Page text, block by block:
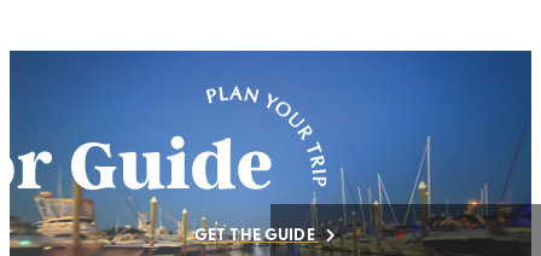
GET THE GUIDE